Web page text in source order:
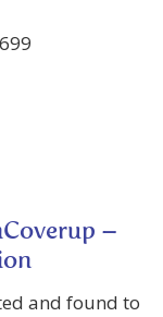
–
and found to